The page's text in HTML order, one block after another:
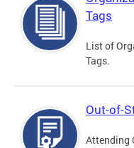
Tags
List of
Tags.
Out-of-
Attending